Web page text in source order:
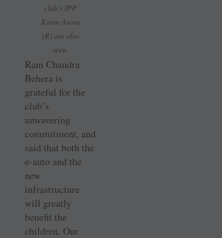
club’s IPP
Kiran Arora
(R) are also
seen.
Ram Chandra
Behera is
grateful for the
club’s
unwavering
commitment, and
said that both the
e-auto and the
new
infrastructure
will greatly
benefit the
children. Our